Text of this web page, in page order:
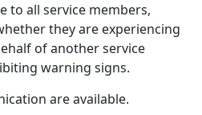
to all service members,
they are experiencing
of another service
warning signs.
are available.